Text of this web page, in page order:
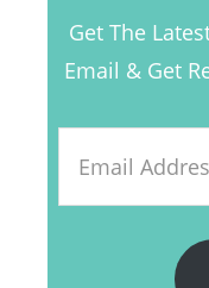
Get The
Email & Get
Address